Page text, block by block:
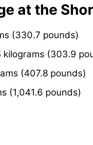
at the
(330.7 pounds)
(303.9
(407.8 pounds)
(1,041.6 pounds)